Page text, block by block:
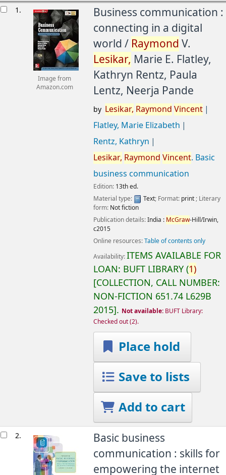
1.
Image from
Amazon.com
Business communication :
connecting in a digital
world / Raymond V.
Lesikar, Marie E. Flatley,
Kathryn Rentz, Paula
Lentz, Neerja Pande
by Lesikar, Raymond Vincent
Flatley, Marie Elizabeth
Rentz, Kathryn
Lesikar, Raymond Vincent. Basic
business communication
Edition: 13th ed.
Material type:
Text; Format: print; Literary
form: Not fiction
Publication details:India : McGraw-Hill/Irwin,
c2015
Online resources:Table of contents only
Availability:ITEMS AVAILABLE FOR
LOAN: BUFT LIBRARY(1)
COLLECTION, CALL NUMBER:
NON-FICTION 651.74 L629B
2015 . Not available: BUFT Library:
Checked out(2).
Place hold
Save to lists
Add to cart
2.
Basic business
communication : skills for
empowering the internet